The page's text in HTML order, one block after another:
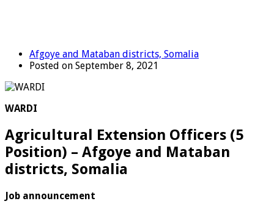
Afgoye and Mataban districts, Somalia
Posted on September 8, 2021
WARDI
Agricultural Extension Officers (5
Position) – Afgoye and Mataban
districts, Somalia
Job announcement